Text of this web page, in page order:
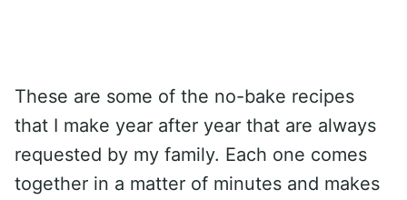
These are some of the no-bake recipes
that I make year after year that are always
requested by my family. Each one comes
together in a matter of minutes and makes